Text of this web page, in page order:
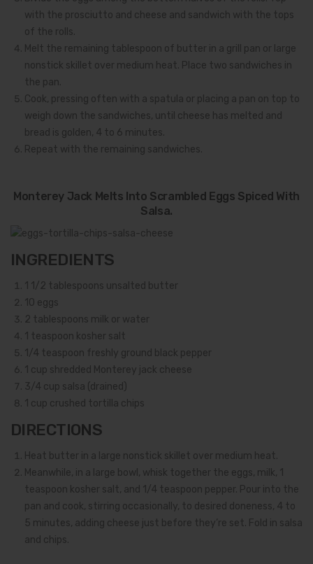
with the prosciutto and cheese and sandwich with the tops
of the rolls.
Melt the remaining tablespoon of butter in a grill pan or large
nonstick skillet over medium heat. Place two sandwiches in
the pan.
Cook, pressing often with a spatula or placing a pan on top to
weigh down the sandwiches, until cheese has melted and
bread is golden, 4 to 6 minutes.
Repeat with the remaining sandwiches.
Monterey Jack Melts Into Scrambled Eggs Spiced With
Salsa.
INGREDIENTS
1 1/2 tablespoons unsalted butter
10 eggs
2 tablespoons milk or water
teaspoon kosher salt
1/4 teaspoon freshly ground black pepper
cup shredded Monterey jack cheese
3/4 cup salsa (drained)
cup crushed tortilla chips
DIRECTIONS
Heat butter in a large nonstick skillet over medium heat.
Meanwhile, in a large bowl, whisk together the eggs, milk, 1
teaspoon kosher salt, and 1/4 teaspoon pepper. Pour into the
pan and cook, stirring occasionally, to desired doneness, 4 to
5 minutes, adding cheese just before they’re set. Fold in salsa
and chips.